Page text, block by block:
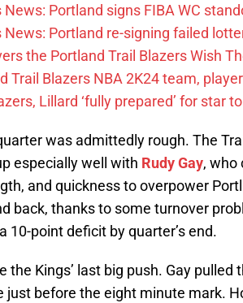
News: Portland signs FIBA WC
News: Portland re-signing failed
the Portland Trail Blazers Wish
Trail Blazers NBA 2K24 team,
Lillard ‘fully prepared’ for star
was admittedly rough. The
especially well with Rudy Gay, who
and quickness to overpower
back, thanks to some turnover
10-point deficit by quarter’s end.
the Kings’ last big push. Gay
just before the eight minute mark.